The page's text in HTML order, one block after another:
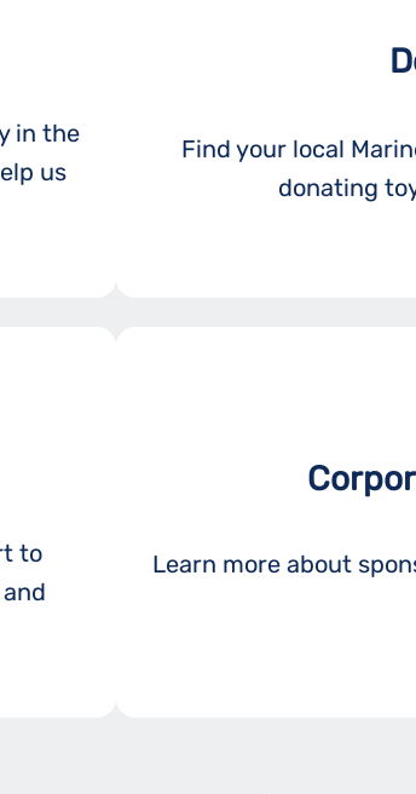
in the
us
Find your local
donating
to
Learn more about